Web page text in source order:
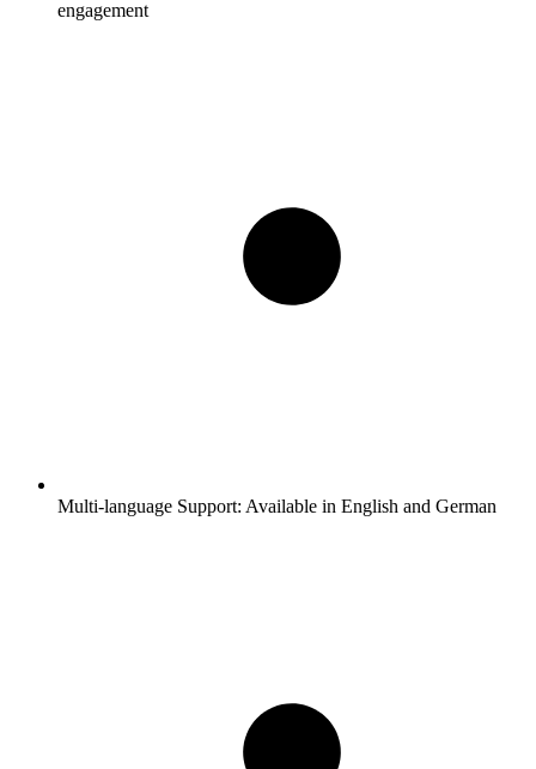
engagement
Multi-language Support: Available in English and German